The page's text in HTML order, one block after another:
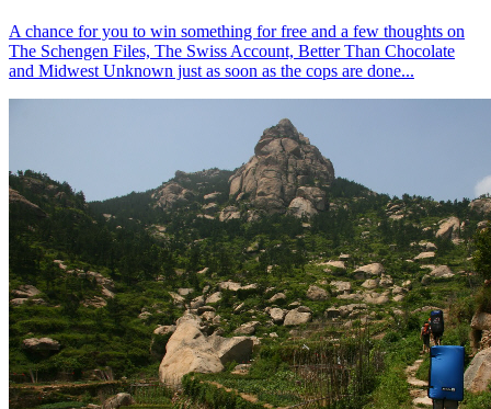
A chance for you to win something for free and a few thoughts on
The Schengen Files, The Swiss Account, Better Than Chocolate
and Midwest Unknown just as soon as the cops are done...